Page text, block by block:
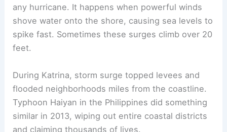
any hurricane. It happens when powerful winds
shove water onto the shore, causing sea levels to
spike fast. Sometimes these surges climb over 20
feet.
During Katrina, storm surge topped levees and
flooded neighborhoods miles from the coastline.
Typhoon Haiyan in the Philippines did something
similar in 2013, wiping out entire coastal districts
and claiming thousands of lives.